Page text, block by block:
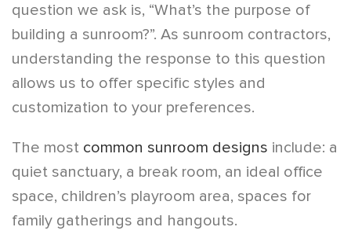
question we ask is, “What’s the purpose of
building a sunroom?”. As sunroom contractors,
understanding the response to this question
allows us to offer specific styles and
customization to your preferences.
The most common sunroom designs include: a
quiet sanctuary, a break room, an ideal office
space, children’s playroom area, spaces for
family gatherings and hangouts.